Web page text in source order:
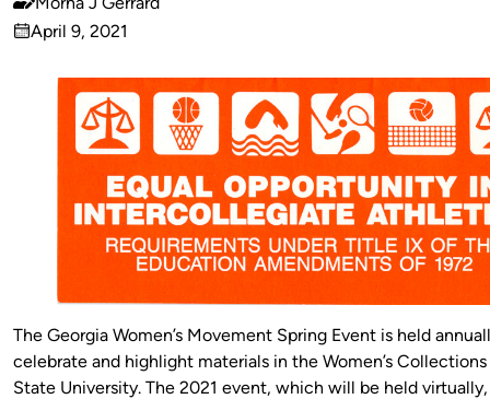
Published
by
on
April 9, 2021
The Georgia Women’s Movement Spring Event is held
celebrate and highlight materials in the Women’s
State University. The 2021 event, which will be held